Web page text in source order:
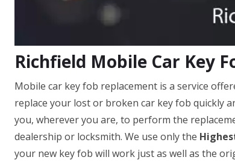
Richfield Mobile Car Key
Mobile car key fob replacement is a service
replace your lost or broken car key fob quickly
you, wherever you are, to perform the
dealership or locksmith. We use only the
your new key fob will work just as well as the